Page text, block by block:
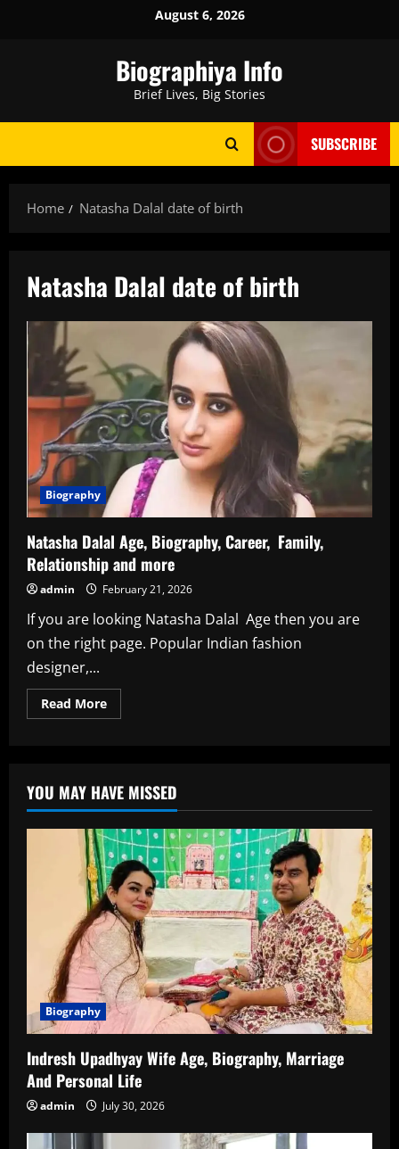
August 6, 2026
Biographiya Info
Brief Lives, Big Stories
SUBSCRIBE
Home Natasha Dalal date of birth
Natasha Dalal date of birth
Biography
Natasha Dalal Age, Biography, Career, Family,
Relationship and more
admin February 21, 2026
If you are looking Natasha Dalal Age then you are
on the right page. Popular Indian fashion
designer,...
Read MoreRead
more
Career,
Family,
Relationship
and
more
YOU MAY HAVE MISSED
Biography
Indresh Upadhyay Wife Age, Biography, Marriage
And Personal Life
admin July 30, 2026